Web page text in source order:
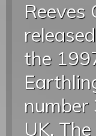
Reeves
the
UK.